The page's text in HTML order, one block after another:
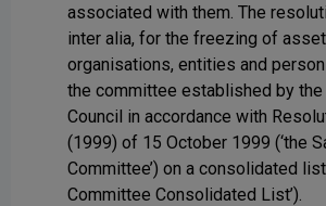
associated with them. The
inter alia, for the freezing of
organisations, entities and
the committee established by
Council in accordance with
(1999) of 15 October 1999 (‘the
Committee’) on a consolidated
Committee Consolidated List’).